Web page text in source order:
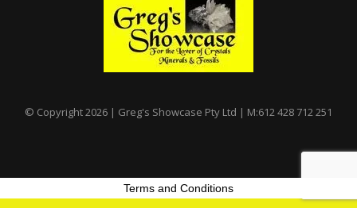
© Copyright 2026 | Greg's Showcase Pty Ltd | M:612 428 712 251
Terms and Conditions